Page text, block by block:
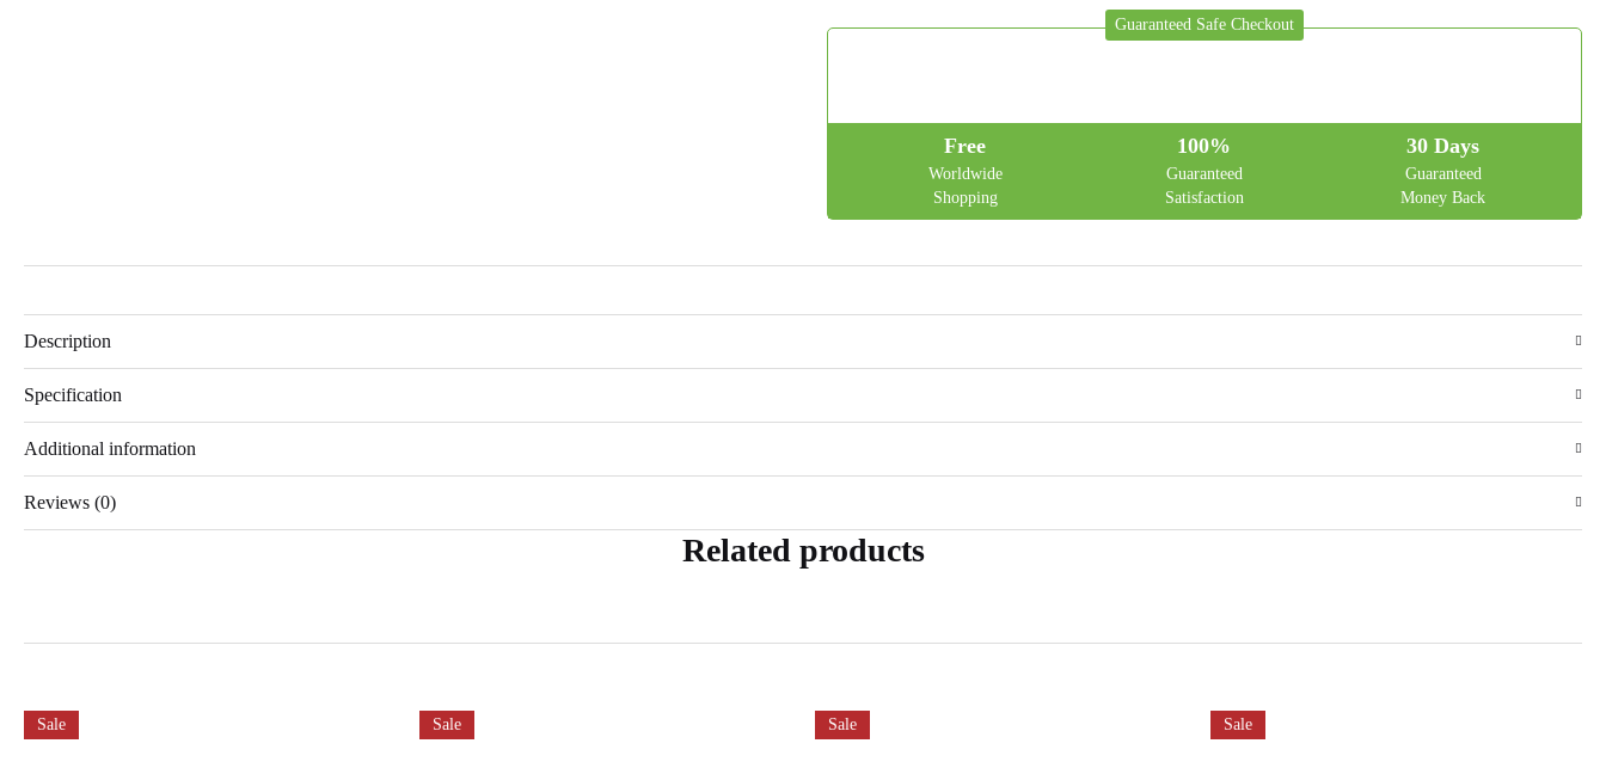
Guaranteed Safe Checkout
Free
Worldwide
Shopping
100%
Guaranteed
Satisfaction
30 Days
Guaranteed
Money Back
Description
Specification
Additional information
Reviews (0)
Related products
Sale Sale Sale Sale